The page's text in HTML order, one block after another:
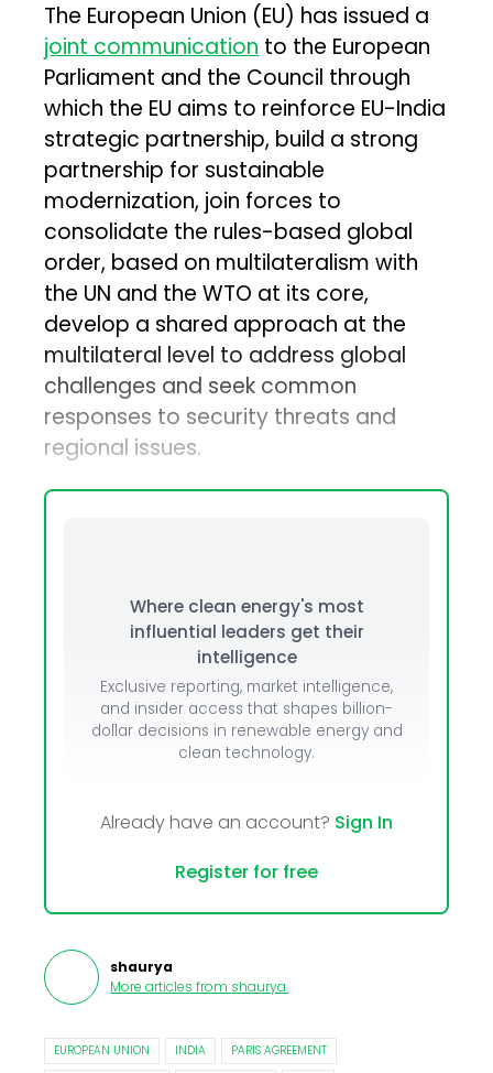
The European Union (EU) has issued a
joint communicationto the European
Parliament and the Council through
which the EU aims to reinforce EU-India
strategic partnership, build a strong
partnership for sustainable
modernization, join forces to
consolidate the rules-based global
order, based on multilateralism with
the UN and the WTO at its core,
develop a shared approach at the
multilateral level to address global
challenges and seek common
responses to security threats and
regional issues.
Where clean energy's most
influential leaders get their
intelligence
Exclusive reporting, market intelligence,
and insider access that shapes billion-
dollar decisions in renewable energy and
clean technology.
Already have an account? Sign In
Register for free
shaurya
More articles from shaurya.
EUROPEAN UNION INDIA
PARIS AGREEMENT